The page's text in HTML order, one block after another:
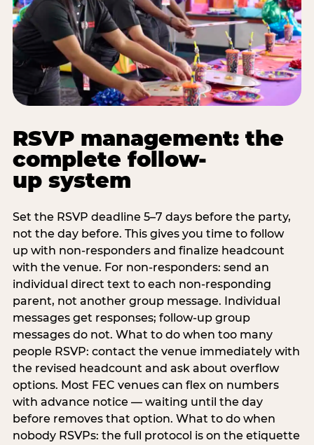
RSVP management: the
complete follow-
up system
Set the RSVP deadline 5–7 days before the party,
not the day before. This gives you time to follow
up with non-responders and finalize headcount
with the venue. For non-responders: send an
individual direct text to each non-responding
parent, not another group message. Individual
messages get responses; follow-up group
messages do not. What to do when too many
people RSVP: contact the venue immediately with
the revised headcount and ask about overflow
options. Most FEC venues can flex on numbers
with advance notice — waiting until the day
before removes that option. What to do when
nobody RSVPs: the full protocol is on the etiquette